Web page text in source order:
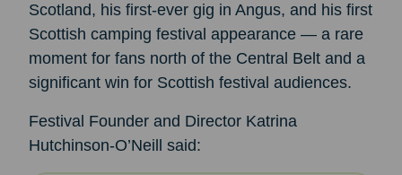
Scotland, his first-ever gig in Angus, and his first
Scottish camping festival appearance — a rare
moment for fans north of the Central Belt and a
significant win for Scottish festival audiences.
Festival Founder and Director Katrina
Hutchinson-O’Neill said: